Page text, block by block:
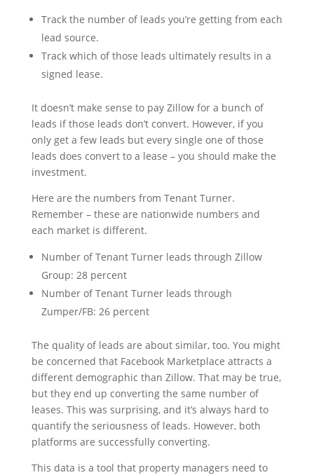
Track the number of leads you’re getting from each
lead source.
Track which of those leads ultimately results in a
signed lease.
It doesn’t make sense to pay Zillow for a bunch of
leads if those leads don’t convert. However, if you
only get a few leads but every single one of those
leads does convert to a lease – you should make the
investment.
Here are the numbers from Tenant Turner.
Remember – these are nationwide numbers and
each market is different.
Number of Tenant Turner leads through Zillow
Group: 28 percent
Number of Tenant Turner leads through
Zumper/FB: 26 percent
The quality of leads are about similar, too. You might
be concerned that Facebook Marketplace attracts a
different demographic than Zillow. That may be true,
but they end up converting the same number of
leases. This was surprising, and it’s always hard to
quantify the seriousness of leads. However, both
platforms are successfully converting.
This data is a tool that property managers need to